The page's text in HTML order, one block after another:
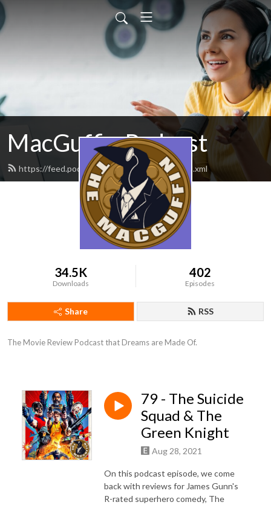
MacGuffin Podcast
https://feed.podbean.com/macguffinpod/feed.xml
34.5K
Downloads
402
Episodes
Share RSS
The Movie Review Podcast that Dreams are Made Of.
79 - The Suicide
Squad & The
Green Knight
Aug 28, 2021
On this podcast episode, we come
back with reviews for James Gunn's
R-rated superhero comedy, The